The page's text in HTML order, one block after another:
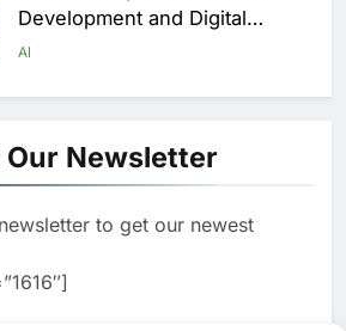
Development and Digital
Employment Initiatives
AI
Powered Voice Assistant
‘Sheikha’ to Enhance Digital
Edafa Venture Expands AI
Portfolio Through Acquisitions
of Kuadra and Irri Vision
Our Newsletter
to get our newest